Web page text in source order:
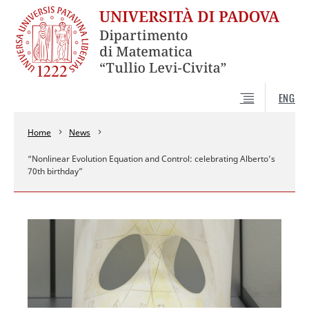
ENG
Home News
“Nonlinear Evolution Equation and Control: celebrating Alberto’s
70th birthday”